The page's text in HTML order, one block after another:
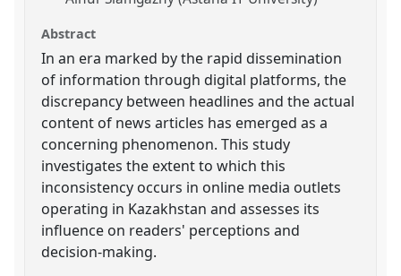
Abstract
In an era marked by the rapid dissemination
of information through digital platforms, the
discrepancy between headlines and the actual
content of news articles has emerged as a
concerning phenomenon. This study
investigates the extent to which this
inconsistency occurs in online media outlets
operating in Kazakhstan and assesses its
influence on readers' perceptions and
decision-making.